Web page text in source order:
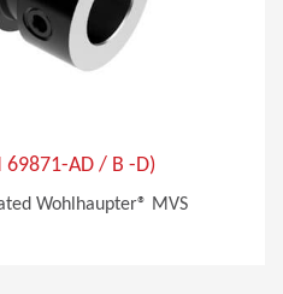
69871-AD / B -D)
Wohlhaupter® MVS